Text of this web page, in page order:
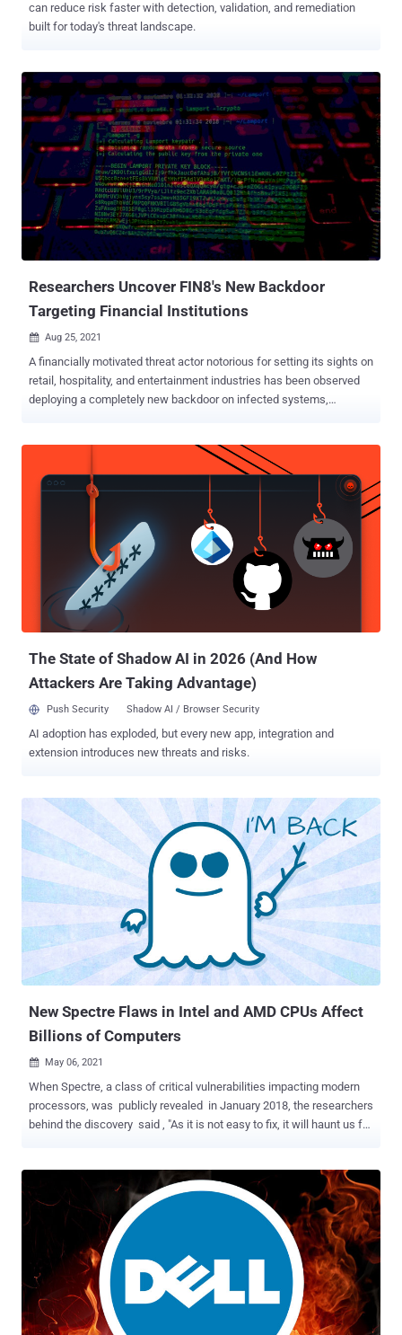
can reduce risk faster with detection, validation, and remediation
built for today's threat landscape.
Researchers Uncover FIN8's New Backdoor
Targeting Financial Institutions
 Aug 25, 2021
A financially motivated threat actor notorious for setting its sights on
retail, hospitality, and entertainment industries has been observed
deploying a completely new backdoor on infected systems,
undocumented malware has been dubbed " Sardonic " by Romanian
cybersecurity technology company Bitdefender, which it
encountered during a forensic investigation in the wake of an
unsuccessful attack carried out by FIN8 aimed at an unnamed
financial institution located in the U.S. Said to be under active
development, "Sardonic backdoor is extremely potent and has a
wide range of capabilities that help the threat actor leverage new
malware on the fly without updating components," Bitdefender
researchers Eduard Budaca and Victor Vrabie said in a report shared
with The Hacker News. Since emerging on the scene in January
The State of Shadow AI in 2026 (And How
Attackers Are Taking Advantage)
Push Security Shadow AI / Browser Security
AI adoption has exploded, but every new app, integration and
extension introduces new threats and risks.
New Spectre Flaws in Intel and AMD CPUs Affect
Billions of Computers
 May 06, 2021
When Spectre, a class of critical vulnerabilities impacting modern
processors, was publicly revealed in January 2018, the researchers
behind the discovery said , "As it is not easy to fix, it will haunt us for
years, and there is no end to Spectre in sight. A team of academics
from the University of Virginia and University of California, San
Diego, have discovered a new line of attack that bypasses all
current Spectre protections built into the chips, potentially putting
almost every system — desktops, laptops, cloud servers, and
smartphones — once again at risk just as they were three years ago.
The disclosure of Spectre and Meltdown opened a floodgates of
sorts, what with endless variants of the attacks coming to light
in the intervening years, even as chipmakers like In...